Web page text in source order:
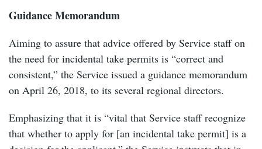
Guidance Memorandum
Aiming to assure that advice offered by Service staff on
the need for incidental take permits is “correct and
consistent,” the Service issued a guidance memorandum
on April 26, 2018, to its several regional directors.
Emphasizing that it is “vital that Service staff recognize
that whether to apply for [an incidental take permit] is a